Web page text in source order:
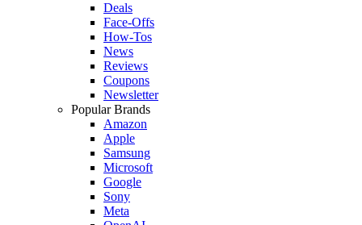
Deals
Face-Offs
How-Tos
News
Reviews
Coupons
Newsletter
Popular Brands
Amazon
Apple
Samsung
Microsoft
Google
Sony
Meta